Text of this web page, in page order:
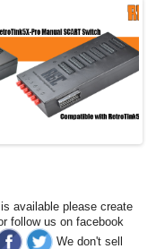
available please create
follow us on facebook
We don't sell